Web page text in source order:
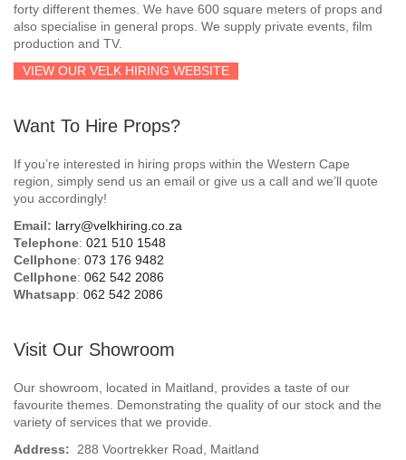
forty different themes. We have 600 square meters of props and
also specialise in general props. We supply private events, film
production and TV.
VIEW OUR VELK HIRING WEBSITE
Want To Hire Props?
If you’re interested in hiring props within the Western Cape
region, simply send us an email or give us a call and we’ll quote
you accordingly!
Email: larry@velkhiring.co.za
Telephone: 021 510 1548
Cellphone: 073 176 9482
Cellphone: 062 542 2086
Whatsapp: 062 542 2086
Visit Our Showroom
Our showroom, located in Maitland, provides a taste of our
favourite themes. Demonstrating the quality of our stock and the
variety of services that we provide.
Address: 288 Voortrekker Road, Maitland